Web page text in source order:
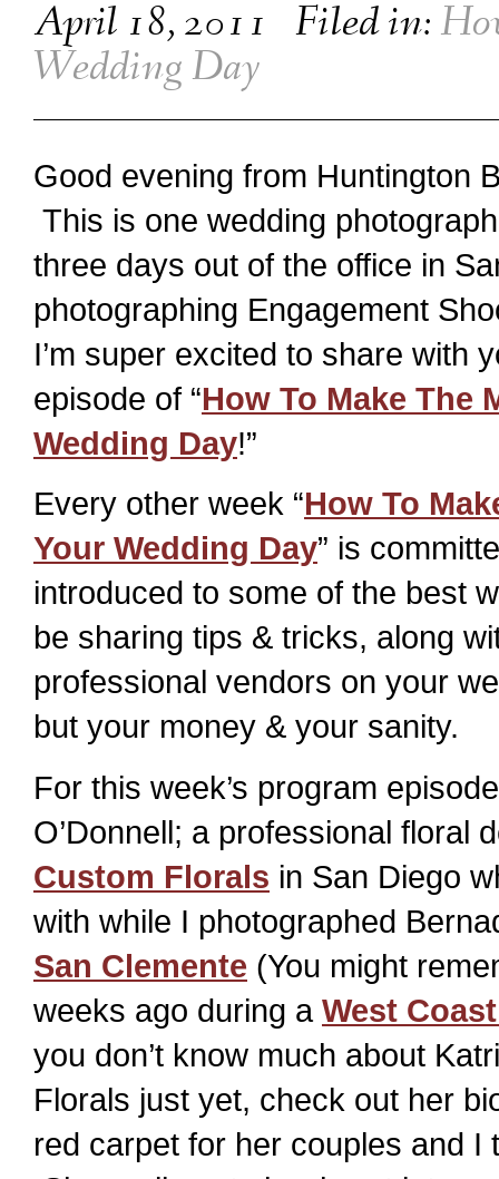
April 18, 2011 Filed in:
Wedding Day
Good evening from Huntington
This is one wedding
three days out of the office in
photographing Engagement
I’m super excited to share with
episode of “How To Make The
Wedding Day!”
Every other week “How To
Your Wedding Day” is
introduced to some of the best
be sharing tips & tricks, along
professional vendors on your
but your money & your sanity.
For this week’s program
O’Donnell; a professional floral
Custom Florals in San Diego
with while I photographed
San Clemente (You might
weeks ago during a West
you don’t know much about
Florals just yet, check out her
red carpet for her couples and I